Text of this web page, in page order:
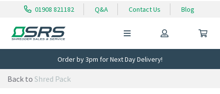
01908 821182 Q&A Contact Us Blog
Order by 3pm for Next Day Delivery!
Back to Shred Pack